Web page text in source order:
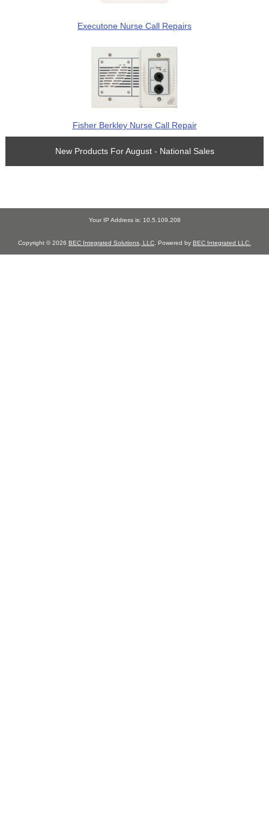
Executone Nurse Call Repairs
Fisher Berkley Nurse Call Repair
New Products For August - National Sales
Your IP Address is: 10.5.109.208
Copyright © 2026 BEC Integrated Solutions, LLC . Powered by BEC Integrated LLC.